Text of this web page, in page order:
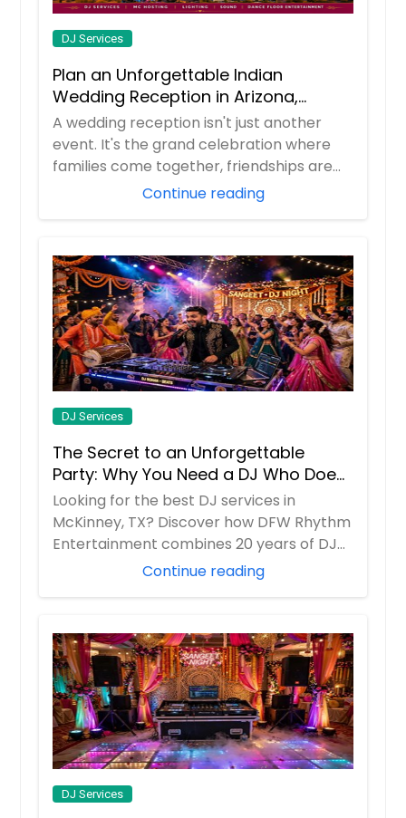
DJ Services
Plan an Unforgettable Indian
Wedding Reception in Arizona,
Nevada, Utah & New Mexico
A wedding reception isn't just another
event. It's the grand celebration where
families come together, friendships are
Continue reading
DJ Services
The Secret to an Unforgettable
Party: Why You Need a DJ Who Does
It All
Looking for the best DJ services in
McKinney, TX? Discover how DFW Rhythm
Entertainment combines 20 years of DJ
experience w...Continue reading
DJ Services